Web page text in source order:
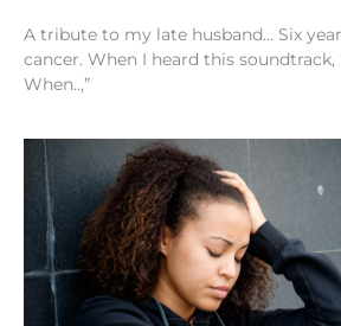
A tribute to my late husband… Six
cancer. When I heard this soundtrack,
When..,”